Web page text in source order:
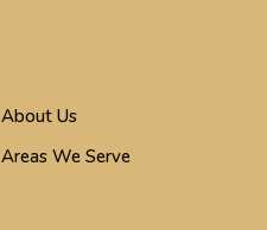
About Us
Areas We Serve